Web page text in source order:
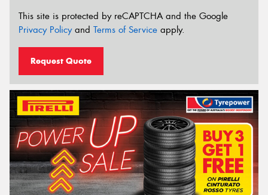
This site is protected by reCAPTCHA and the Google
Privacy Policyand Terms of Service apply.
Request Quote